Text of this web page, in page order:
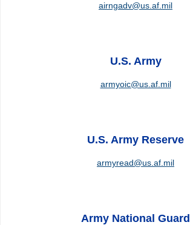
airngadv@us.af.mil
U.S. Army
armyoic@us.af.mil
U.S. Army Reserve
armyread@us.af.mil
Army National Guard